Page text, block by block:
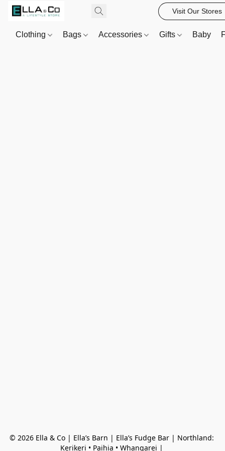
Visit Our Stores
Clothing Bags Accessories Gifts Baby
© 2026 Ella & Co | Ella’s Barn | Ella’s Fudge Bar | Northland:
Kerikeri • Paihia • Whangarei |